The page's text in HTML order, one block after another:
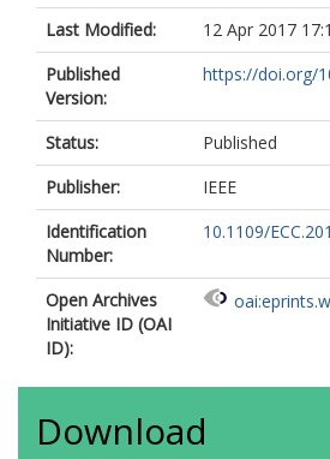
Last Modified:
12 Apr 2017
Published
Version:
https://doi.org/
Status:
Published
Publisher:
IEEE
Identification
Number:
10.1109/
Open Archives
Initiative ID (OAI
ID):
Download